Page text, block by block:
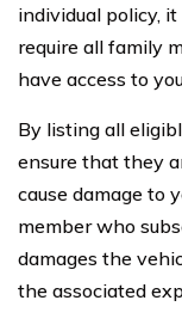
individual policy,
require all family
have access to
By listing all
ensure that they
cause damage to
member who
damages the
the associated